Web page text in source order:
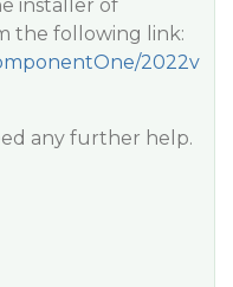
installer of
the following link:
2022v
any further help.